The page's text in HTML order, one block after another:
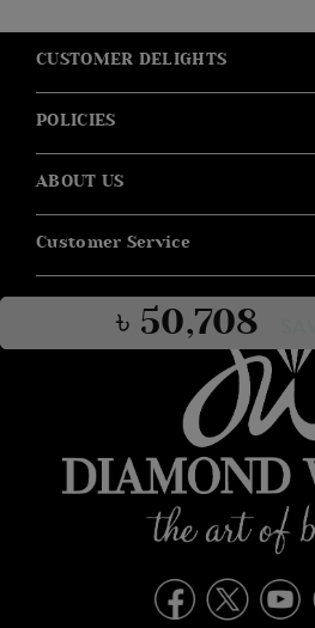
৳ 50,708
CUSTOMER DELIGHTS
POLICIES
ABOUT US
Customer Service